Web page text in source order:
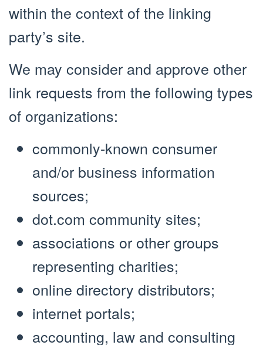
within the context of the linking
party’s site.
We may consider and approve other
link requests from the following types
of organizations:
commonly-known consumer
and/or business information
sources;
dot.com community sites;
associations or other groups
representing charities;
online directory distributors;
internet portals;
accounting, law and consulting